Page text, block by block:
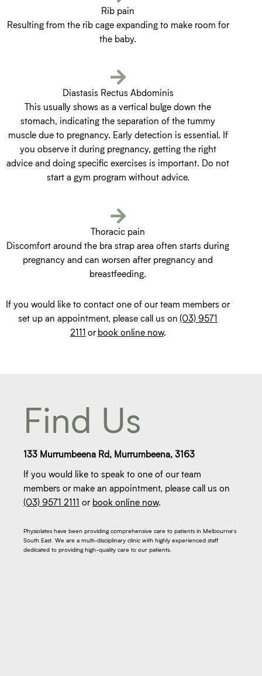
Rib pain
Resulting from the rib cage expanding to make room for
the baby.
Diastasis Rectus Abdominis
This usually shows as a vertical bulge down the
stomach, indicating the separation of the tummy
muscle due to pregnancy. Early detection is essential. If
you observe it during pregnancy, getting the right
advice and doing specific exercises is important. Do not
start a gym program without advice.
Thoracic pain
Discomfort around the bra strap area often starts during
pregnancy and can worsen after pregnancy and
breastfeeding.
If you would like to contact one of our team members or
set up an appointment, please call us on(03) 9571
2111 or book online now.
Find Us
133 Murrumbeena Rd, Murrumbeena, 3163
If you would like to speak to one of our team
members or make an appointment, please call us on
(03) 9571 2111 or book online now.
Physiolates have been providing comprehensive care to patients in Melbourne’s
South East. We are a multi-disciplinary clinic with highly experienced staff
dedicated to providing high-quality care to our patients.